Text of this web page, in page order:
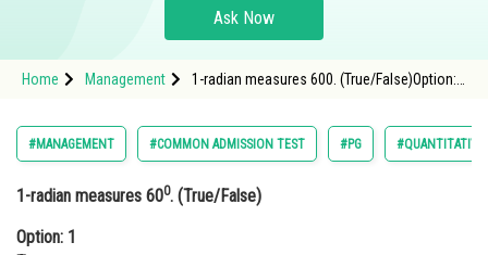
Study Abroad
Arts, Commerce & Sciences
Administration
Learn
Ask Now
Home Management
1-radian measures 600. (True/False)Option:
#MANAGEMENT #COMMON ADMISSION TEST #PG #QUANTITATIVE
1-radian measures 600. (True/False)
Option: 1